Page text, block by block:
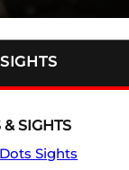
SIGHTS
Sights